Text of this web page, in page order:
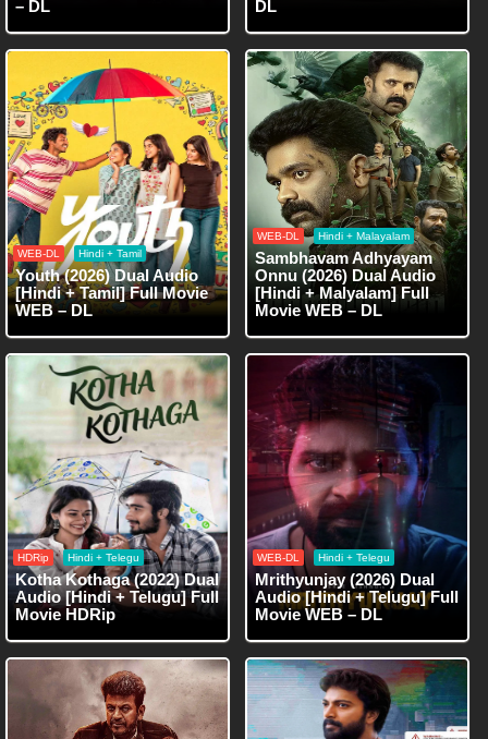
– DL
DL
WEB-DL Hindi + Tamil
Youth (2026) Dual Audio
[Hindi + Tamil] Full Movie
WEB – DL
WEB-DL Hindi + Malayalam
Sambhavam Adhyayam
Onnu (2026) Dual Audio
[Hindi + Malyalam] Full
Movie WEB – DL
HDRip Hindi + Telegu
Kotha Kothaga (2022) Dual
Audio [Hindi + Telugu] Full
Movie HDRip
WEB-DL Hindi + Telegu
Mrithyunjay (2026) Dual
Audio [Hindi + Telugu] Full
Movie WEB – DL